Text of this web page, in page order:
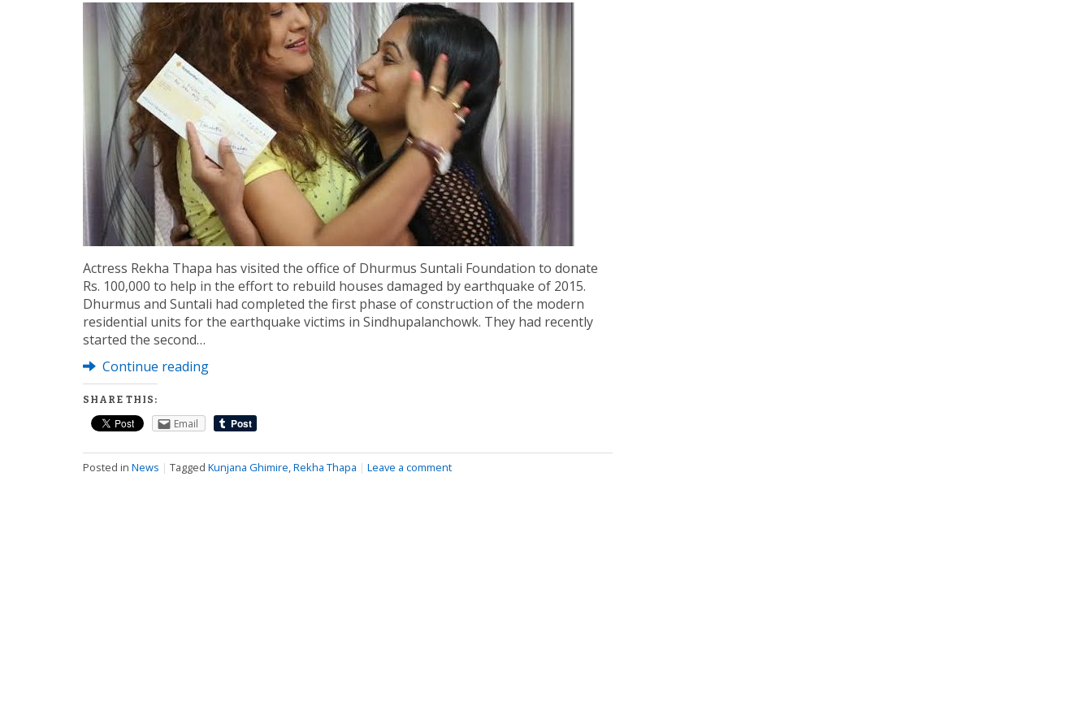
Actress Rekha Thapa has visited the office of Dhurmus Suntali Foundation to donate
Rs. 100,000 to help in the effort to rebuild houses damaged by earthquake of 2015.
Dhurmus and Suntali had completed the first phase of construction of the modern
residential units for the earthquake victims in Sindhupalanchowk. They had recently
started the second…
Continue reading
SHARE THIS:
Email
Posted in News | Tagged Kunjana Ghimire,Rekha Thapa | Leave a comment